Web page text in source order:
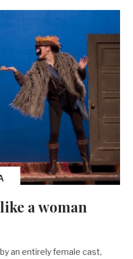
a woman
an entirely female cast,